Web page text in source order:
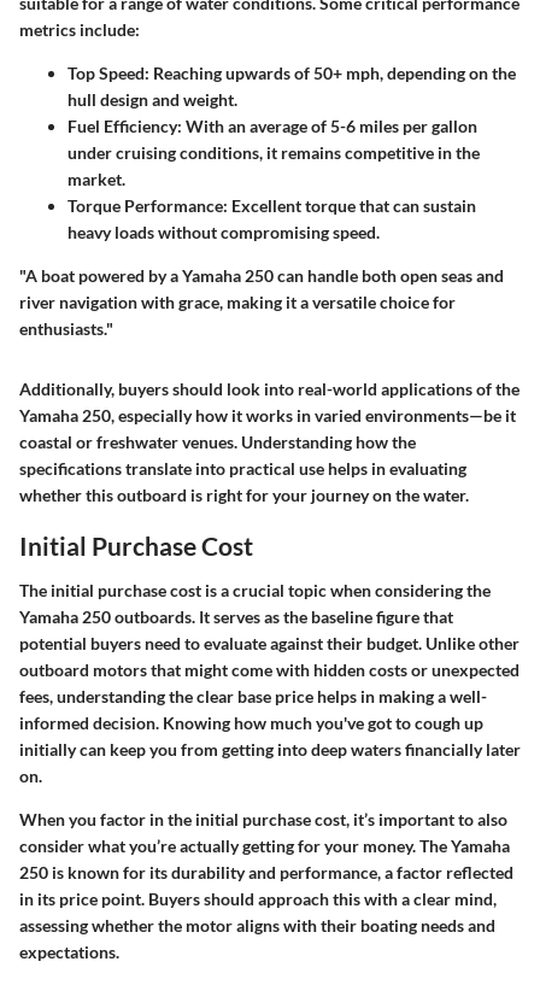
metrics include:
Top Speed: Reaching upwards of 50+ mph, depending on the
hull design and weight.
Fuel Efficiency: With an average of 5-6 miles per gallon
under cruising conditions, it remains competitive in the
market.
Torque Performance: Excellent torque that can sustain
heavy loads without compromising speed.
"A boat powered by a Yamaha 250 can handle both open seas and
river navigation with grace, making it a versatile choice for
enthusiasts."
Additionally, buyers should look into real-world applications of the
Yamaha 250, especially how it works in varied environments—be it
coastal or freshwater venues. Understanding how the
specifications translate into practical use helps in evaluating
whether this outboard is right for your journey on the water.
Initial Purchase Cost
The initial purchase cost is a crucial topic when considering the
Yamaha 250 outboards. It serves as the baseline figure that
potential buyers need to evaluate against their budget. Unlike other
outboard motors that might come with hidden costs or unexpected
fees, understanding the clear base price helps in making a well-
informed decision. Knowing how much you've got to cough up
initially can keep you from getting into deep waters financially later
on.
When you factor in the initial purchase cost, it’s important to also
consider what you’re actually getting for your money. The Yamaha
250 is known for its durability and performance, a factor reflected
in its price point. Buyers should approach this with a clear mind,
assessing whether the motor aligns with their boating needs and
expectations.